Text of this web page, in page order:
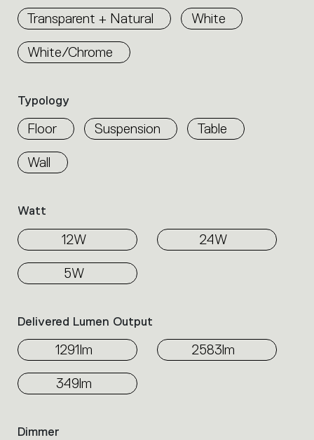
filters
to
identify
the
Transparent + Natural White
White/Chrome
Typology
Floor Suspension Table
Wall
Watt
12W 24W
5W
Delivered Lumen Output
1291lm 2583lm
349lm
Dimmer